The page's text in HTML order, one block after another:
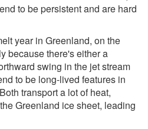
to be persistent and are hard
year in Greenland, on the
because there's either a
swing in the jet stream
to be long-lived features in
transport a lot of heat,
Greenland ice sheet, leading